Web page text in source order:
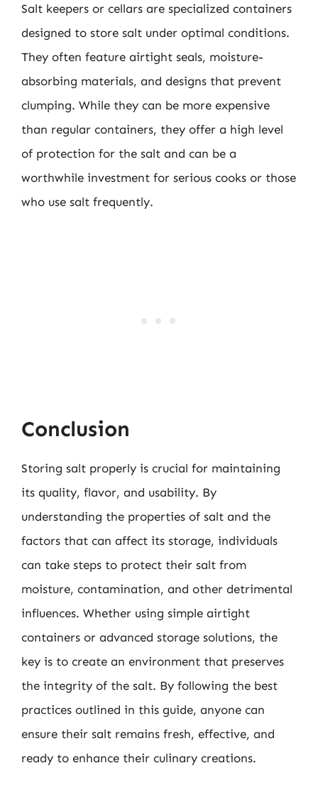
Salt keepers or cellars are specialized containers
designed to store salt under optimal conditions.
They often feature airtight seals, moisture-
absorbing materials, and designs that prevent
clumping. While they can be more expensive
than regular containers, they offer a high level
of protection for the salt and can be a
worthwhile investment for serious cooks or those
who use salt frequently.
Conclusion
Storing salt properly is crucial for maintaining
its quality, flavor, and usability. By
understanding the properties of salt and the
factors that can affect its storage, individuals
can take steps to protect their salt from
moisture, contamination, and other detrimental
influences. Whether using simple airtight
containers or advanced storage solutions, the
key is to create an environment that preserves
the integrity of the salt. By following the best
practices outlined in this guide, anyone can
ensure their salt remains fresh, effective, and
ready to enhance their culinary creations.